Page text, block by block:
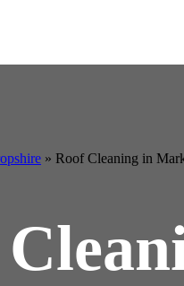
» Roof Cleaning in